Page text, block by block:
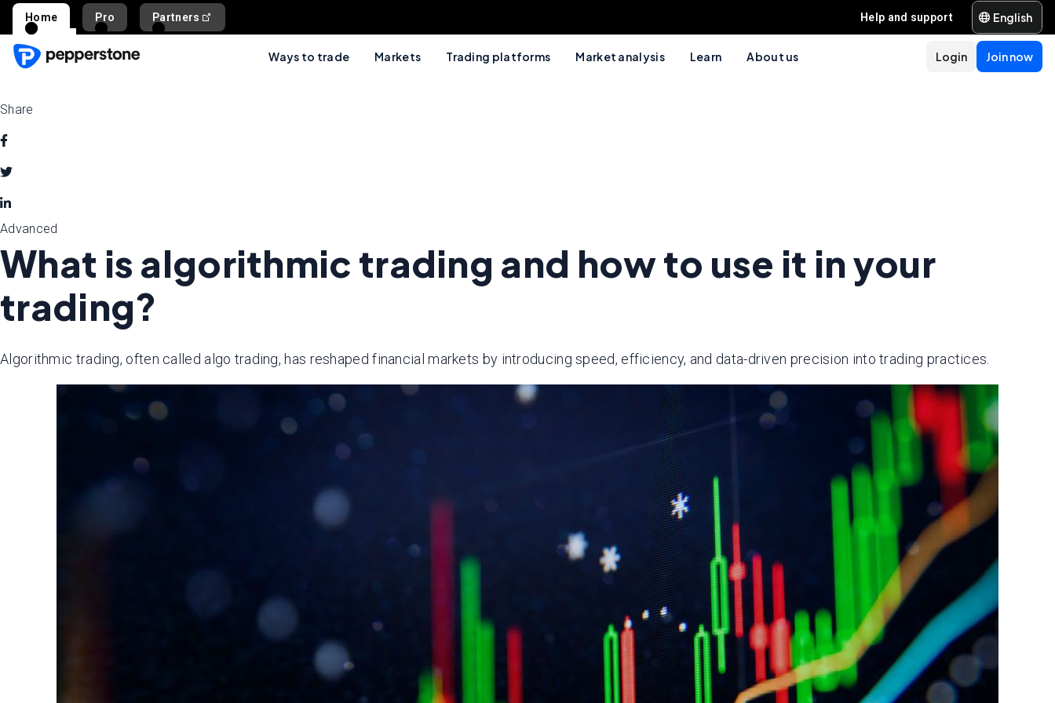
Home Pro Partners Help and support English
Ways to trade Markets Trading platforms Market analysis Learn About us Join now
Login
Share
Advanced
What is algorithmic trading and how to use it in your
trading?
Algorithmic trading, often called algo trading, has reshaped financial markets by introducing speed, efficiency, and data-driven precision into trading practices.